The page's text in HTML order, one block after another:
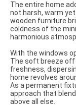
The entire home
not harsh, warm
wooden furniture
coldness of the
harmonious
With the windows
The soft breeze
freshness,
home revolves
As a permanent
approach that
above all else.